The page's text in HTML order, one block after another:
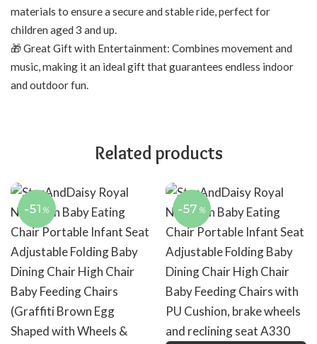
materials to ensure a secure and stable ride, perfect for
children aged 3 and up.
🎁 Great Gift with Entertainment: Combines movement and
music, making it an ideal gift that guarantees endless indoor
and outdoor fun.
Related products
-51 % -57 %